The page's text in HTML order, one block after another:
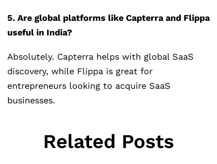
5. Are global platforms like Capterra and Flippa
useful in India?
Absolutely. Capterra helps with global SaaS
discovery, while Flippa is great for
entrepreneurs looking to acquire SaaS
businesses.
Related Posts